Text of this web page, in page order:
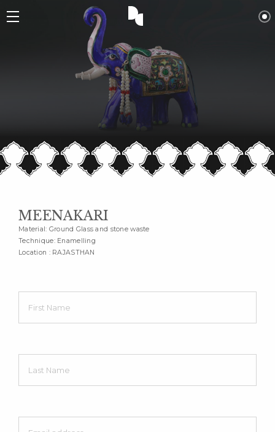
MEENAKARI
Material: Ground Glass and stone waste
Technique: Enamelling
Location : RAJASTHAN